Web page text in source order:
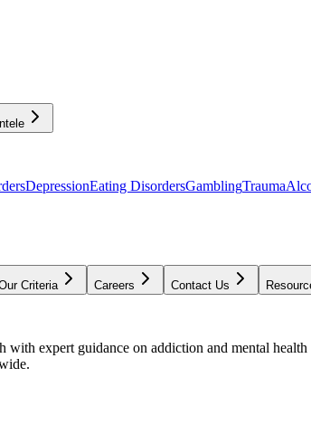
DepressionEating DisordersGamblingTrauma
Criteria Careers Contact Us
with expert guidance on addiction and mental